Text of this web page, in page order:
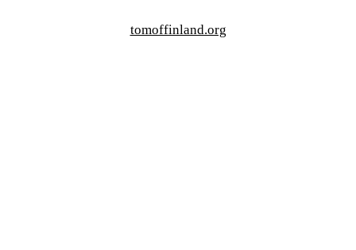
tomoffinland.org